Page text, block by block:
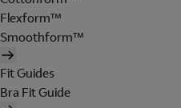
Flexform™
Smoothform™
Fit Guides
Bra Fit Guide